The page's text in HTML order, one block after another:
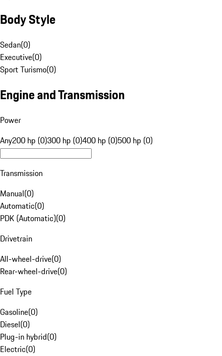
Body Style
Sedan(0)
Executive(0)
Sport Turismo(0)
Engine and Transmission
Power
Any200 hp (0)300 hp (0)400 hp (0)500 hp (0)
Transmission
Manual(0)
Automatic(0)
PDK (Automatic)(0)
Drivetrain
All-wheel-drive(0)
Rear-wheel-drive(0)
Fuel Type
Gasoline(0)
Diesel(0)
Plug-in hybrid(0)
Electric(0)